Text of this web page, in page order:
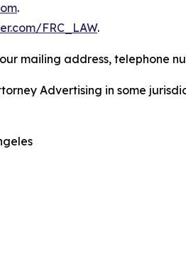
.
FRC_LAW.
mailing address, telephone
Advertising in some